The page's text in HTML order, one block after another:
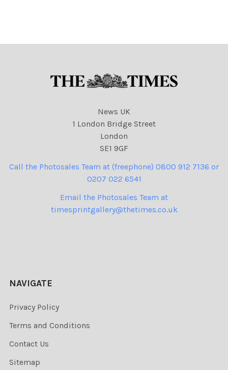
News UK
1 London Bridge Street
London
SE1 9GF
Call the Photosales Team at (freephone) 0800 912 7136 or
0207 022 6541
Email the Photosales Team at
timesprintgallery@thetimes.co.uk
NAVIGATE
Privacy Policy
Terms and Conditions
Contact Us
Sitemap